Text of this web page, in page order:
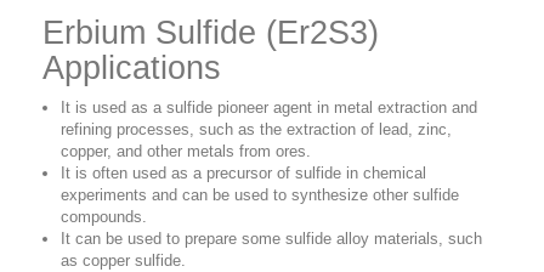
Erbium Sulfide (Er2S3)
Applications
It is used as a sulfide pioneer agent in metal extraction and
refining processes, such as the extraction of lead, zinc,
copper, and other metals from ores.
It is often used as a precursor of sulfide in chemical
experiments and can be used to synthesize other sulfide
compounds.
It can be used to prepare some sulfide alloy materials, such
as copper sulfide.